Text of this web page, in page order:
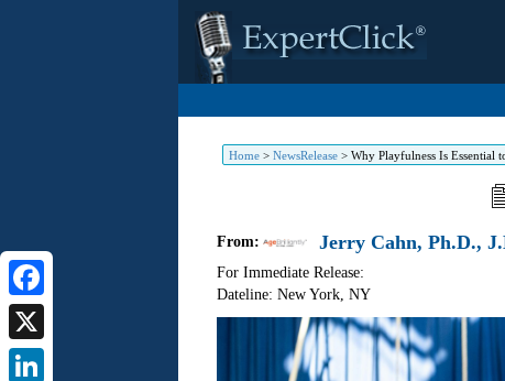
Home> NewsRelease> Why Playfulness Is Essential
Facebook
X
From: Jerry Cahn, Ph.D.,
For Immediate Release:
Dateline: New York, NY